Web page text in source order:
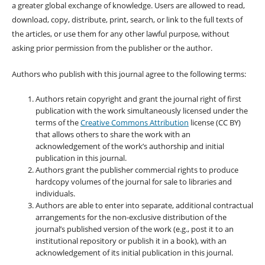
a greater global exchange of knowledge. Users are allowed to read,
download, copy, distribute, print, search, or link to the full texts of
the articles, or use them for any other lawful purpose, without
asking prior permission from the publisher or the author.
Authors who publish with this journal agree to the following terms:
Authors retain copyright and grant the journal right of first
publication with the work simultaneously licensed under the
terms of theCreative Commons Attribution license (CC BY)
that allows others to share the work with an
acknowledgement of the work’s authorship and initial
publication in this journal.
Authors grant the publisher commercial rights to produce
hardcopy volumes of the journal for sale to libraries and
individuals.
Authors are able to enter into separate, additional contractual
arrangements for the non-exclusive distribution of the
journal’s published version of the work (e.g., post it to an
institutional repository or publish it in a book), with an
acknowledgement of its initial publication in this journal.